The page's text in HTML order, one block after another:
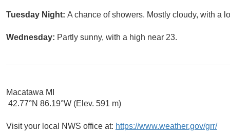
Tuesday Night: A chance of showers. Mostly cloudy, with a
Wednesday: Partly sunny, with a high near 23.
Macatawa MI
42.77°N 86.19°W (Elev. 591 m)
Visit your local NWS office at: https://www.weather.gov/grr/